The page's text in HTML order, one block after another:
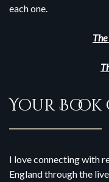
each one.
Your Book
I love connecting with
England through the